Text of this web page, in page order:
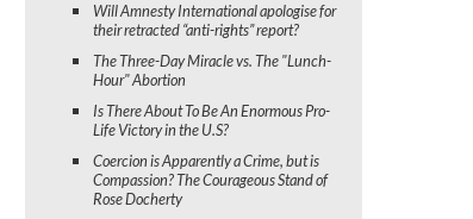
Will Amnesty International apologise for
their retracted “anti-rights” report?
The Three-Day Miracle vs. The "Lunch-
Hour" Abortion
Is There About To Be An Enormous Pro-
Life Victory in the U.S?
Coercion is Apparently a Crime, but is
Compassion? The Courageous Stand of
Rose Docherty